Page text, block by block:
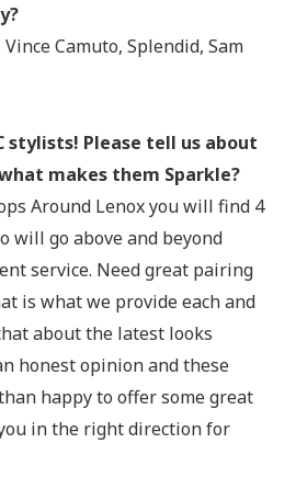
Camuto, Splendid, Sam
stylists! Please tell us about
makes them Sparkle?
Around Lenox you will find 4
will go above and beyond
service. Need great pairing
is what we provide each and
about the latest looks
honest opinion and these
happy to offer some great
in the right direction for